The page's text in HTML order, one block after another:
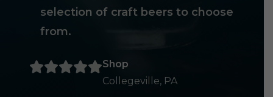
selection of craft beers to choose
from.
Shop
Collegeville, PA